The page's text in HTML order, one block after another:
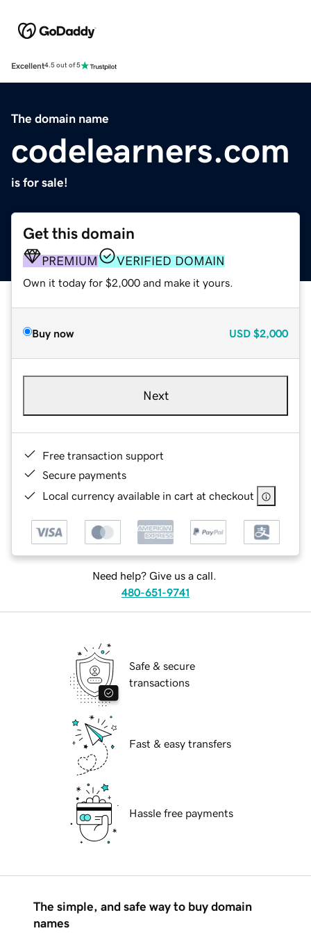
Excellent4.5 out of 5
The domain name
codelearners.com
is for sale!
Get this domain
PREMIUM VERIFIED DOMAIN
Own it today for $2,000 and make it yours.
Buy now USD $2,000
Next
Free transaction support
Secure payments
Local currency available in cart at checkout
Need help? Give us a call.
480-651-9741
Safe & secure
transactions
Fast & easy transfers
Hassle free payments
The simple, and safe way to buy domain
names